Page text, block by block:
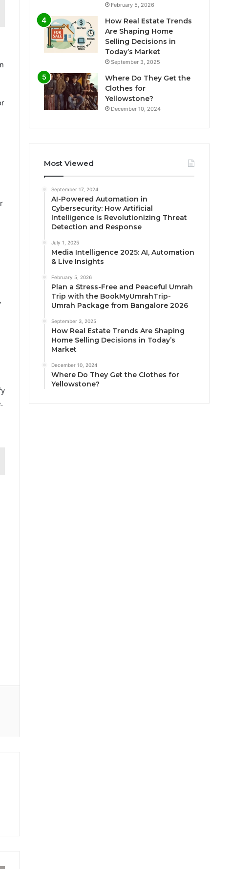
February 5, 2026
How Real Estate Trends
Are Shaping Home
Selling Decisions in
Today’s Market
September 3, 2025
Where Do They Get the
Clothes for
Yellowstone?
December 10, 2024
Most Viewed
September 17, 2024
AI-Powered Automation in
Cybersecurity: How Artificial
Intelligence is Revolutionizing Threat
Detection and Response
July 1, 2025
Media Intelligence 2025: AI, Automation
& Live Insights
February 5, 2026
Plan a Stress-Free and Peaceful Umrah
Trip with the BookMyUmrahTrip-
Umrah Package from Bangalore 2026
September 3, 2025
How Real Estate Trends Are Shaping
Home Selling Decisions in Today’s
Market
December 10, 2024
Where Do They Get the Clothes for
Yellowstone?